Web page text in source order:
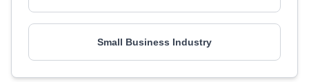
Small Business Industry